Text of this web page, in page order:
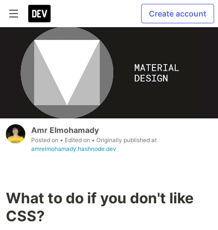
Create account
Amr Elmohamady
Posted on • Edited on • Originally published at
amrelmohamady.hashnode.dev
What to do if you don't like
CSS?